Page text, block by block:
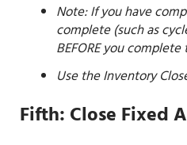
Note: If you have
complete (such as
BEFORE you
Use the Inventory
Fifth: Close Fixed